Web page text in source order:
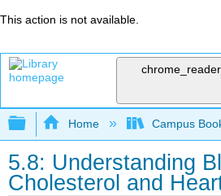
This action is not available.
Expand/collapse global
Home Campus
5.8: Understanding
Cholesterol and